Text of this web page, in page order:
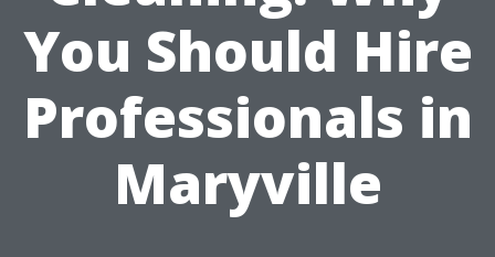
You Should Hire
Professionals in
Maryville